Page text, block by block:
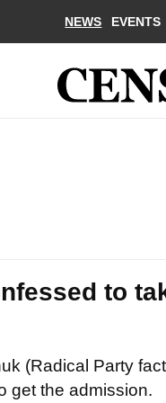
NEWS EVENTS
to
(Radical Party
get the admission.